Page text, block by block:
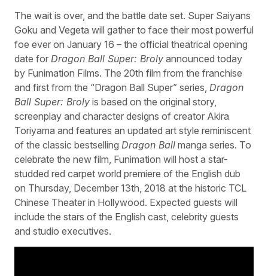
The wait is over, and the battle date set. Super Saiyans
Goku and Vegeta will gather to face their most powerful
foe ever on January 16 – the official theatrical opening
date for Dragon Ball Super: Broly announced today
by Funimation Films. The 20th film from the franchise
and first from the “Dragon Ball Super” series, Dragon
Ball Super: Broly is based on the original story,
screenplay and character designs of creator Akira
Toriyama and features an updated art style reminiscent
of the classic bestselling Dragon Ball manga series. To
celebrate the new film, Funimation will host a star-
studded red carpet world premiere of the English dub
on Thursday, December 13th, 2018 at the historic TCL
Chinese Theater in Hollywood. Expected guests will
include the stars of the English cast, celebrity guests
and studio executives.